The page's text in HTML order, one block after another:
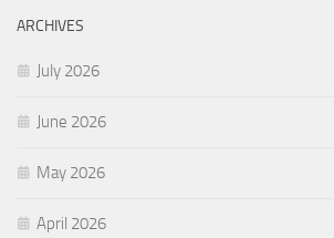
ARCHIVES
July 2026
June 2026
May 2026
April 2026